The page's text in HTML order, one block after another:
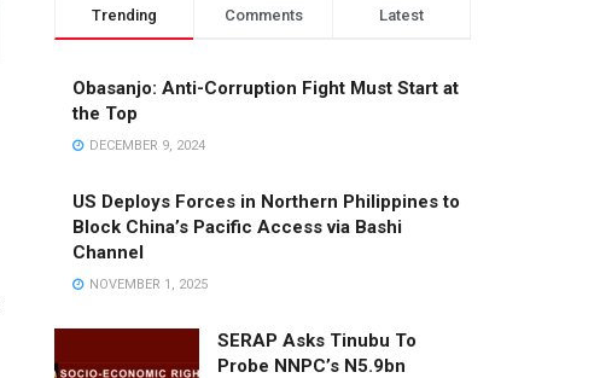
Trending Comments Latest
Obasanjo: Anti-Corruption Fight Must Start at
the Top
DECEMBER 9, 2024
US Deploys Forces in Northern Philippines to
Block China’s Pacific Access via Bashi
Channel
NOVEMBER 1, 2025
SERAP Asks Tinubu To
Probe NNPC’s N5.9bn